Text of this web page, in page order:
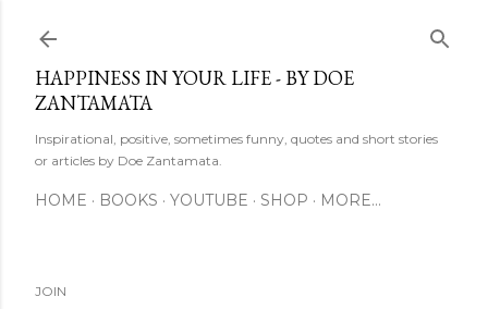
HAPPINESS IN YOUR LIFE - BY DOE
ZANTAMATA
Inspirational, positive, sometimes funny, quotes and short stories
or articles by Doe Zantamata.
HOME BOOKS YOUTUBE SHOP MORE…
JOIN